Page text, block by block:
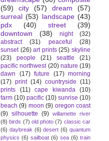
(59)
city (57) dream
(57)
surreal (53) landscape (43)
pdx
(40) street
(39)
downtown
(38) night
(32)
abstract
(31) peaceful
(28)
sunset (26) art prints (25) skyline
(23)
people (21) seattle
(21)
pacific northwest (20) nature (19)
dawn
(17) future (17) morning
(17) print (14) countryside (11)
prints
(11) cape kiwanda
(10)
farm (10) pacific (10) sunrise (10)
beach (9) moon (9) oregon coast
(9) silhouette (9) willamette river
(8) birds (7) old photo (7) classic car
(6) daybreak (6) desert (6) quantum
physics (6) sailboat (6) sea (6) train